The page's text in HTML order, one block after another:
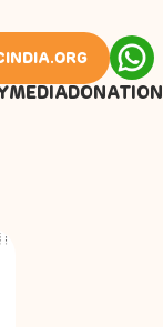
MEDIADONATION